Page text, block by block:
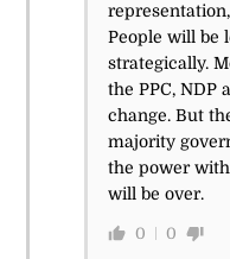
People will be
strategically.
the PPC, NDP
change. But
majority
the power
will be over.
0 0